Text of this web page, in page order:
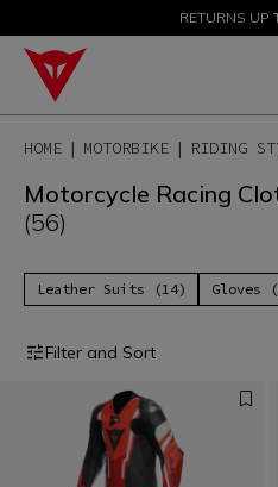
SALE UP TO
RETURNS UP
HOME MOTORBIKE RIDING
Motorcycle Racing
(56)
Leather Suits (14) Gloves
Filter and Sort